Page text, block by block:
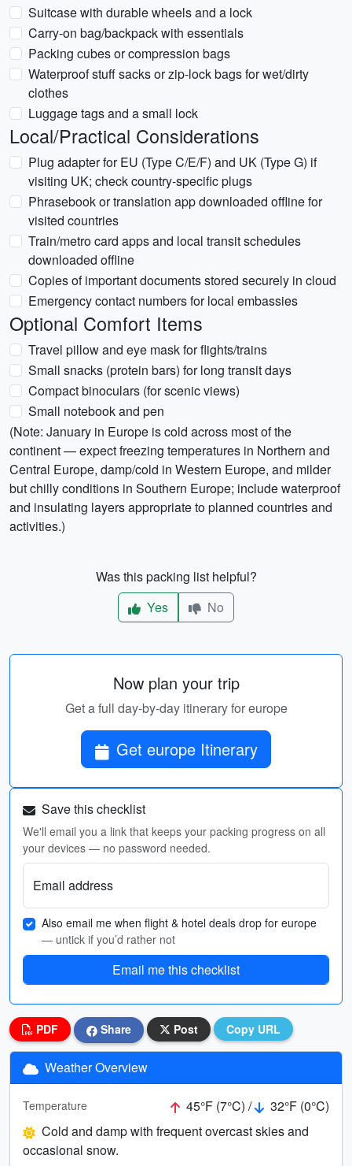
Suitcase with durable wheels and a lock
Carry-on bag/backpack with essentials
Packing cubes or compression bags
Waterproof stuff sacks or zip-lock bags for wet/dirty
clothes
Luggage tags and a small lock
Local/Practical Considerations
Plug adapter for EU (Type C/E/F) and UK (Type G) if
visiting UK; check country-specific plugs
Phrasebook or translation app downloaded offline for
visited countries
Train/metro card apps and local transit schedules
downloaded offline
Copies of important documents stored securely in cloud
Emergency contact numbers for local embassies
Optional Comfort Items
Travel pillow and eye mask for flights/trains
Small snacks (protein bars) for long transit days
Compact binoculars (for scenic views)
Small notebook and pen
(Note: January in Europe is cold across most of the
continent — expect freezing temperatures in Northern and
Central Europe, damp/cold in Western Europe, and milder
but chilly conditions in Southern Europe; include waterproof
and insulating layers appropriate to planned countries and
activities.)
Was this packing list helpful?
Yes
No
Now plan your trip
Get a full day-by-day itinerary for europe
Get europe Itinerary
Save this checklist
We'll email you a link that keeps your packing progress on all
your devices — no password needed.
Email address
Also email me when flight & hotel deals drop for europe
— untick if you’d rather not
Email me this checklist
PDF Share Post Copy URL
Weather Overview
Temperature 45°F (7°C) /
32°F (0°C)
Cold and damp with frequent overcast skies and
occasional snow.